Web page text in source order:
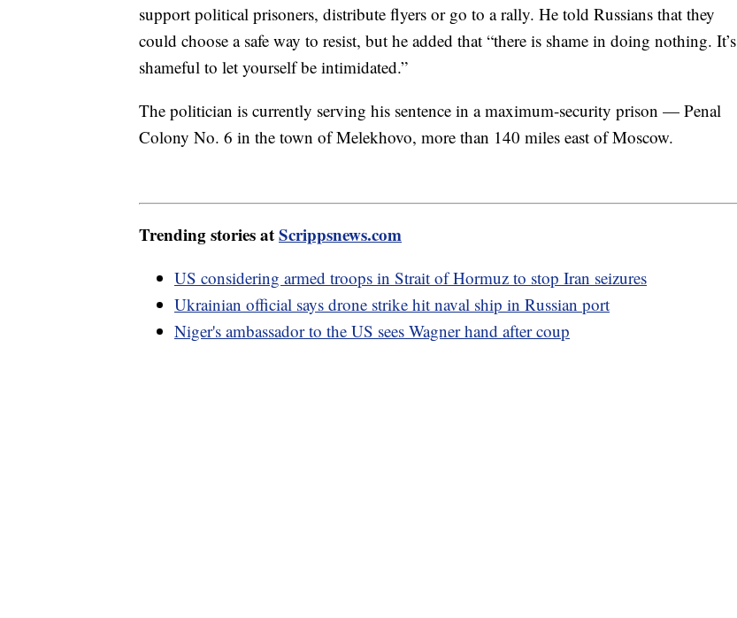
support political prisoners, distribute flyers or go to a rally. He told Russians that they
could choose a safe way to resist, but he added that “there is shame in doing nothing. It’s
shameful to let yourself be intimidated.”
The politician is currently serving his sentence in a maximum-security prison — Penal
Colony No. 6 in the town of Melekhovo, more than 140 miles east of Moscow.
Trending stories atScrippsnews.com
US considering armed troops in Strait of Hormuz to stop Iran seizures
Ukrainian official says drone strike hit naval ship in Russian port
Niger's ambassador to the US sees Wagner hand after coup